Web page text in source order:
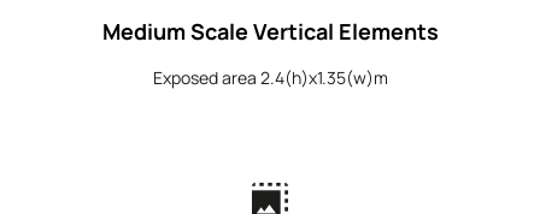
Medium Scale Vertical Elements
Exposed area 2.4(h)x1.35(w)m
photo_size_select_large